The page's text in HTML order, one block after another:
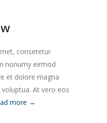
consetetur
nonumy eirmod
et dolore magna
At vero eos
more →